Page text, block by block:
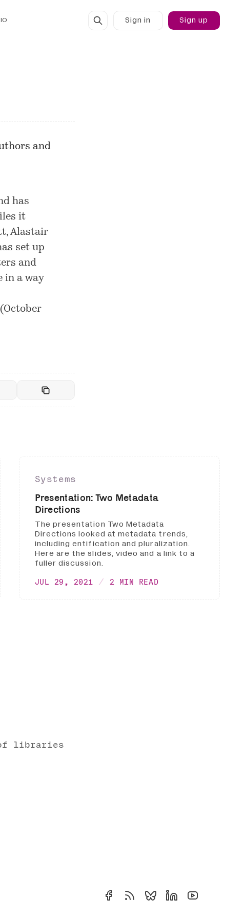
Sign in Sign up
and
has
it
Alastair
set up
and
in a way
Systems
Presentation: Two Metadata
Directions
The presentation Two Metadata
Directions looked at metadata trends,
including entification and pluralization.
Here are the slides, video and a link to a
fuller discussion.
JUL 29, 2021 2 MIN READ
libraries